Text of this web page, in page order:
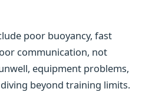
poor buoyancy, fast
communication, not
equipment problems,
beyond training limits.